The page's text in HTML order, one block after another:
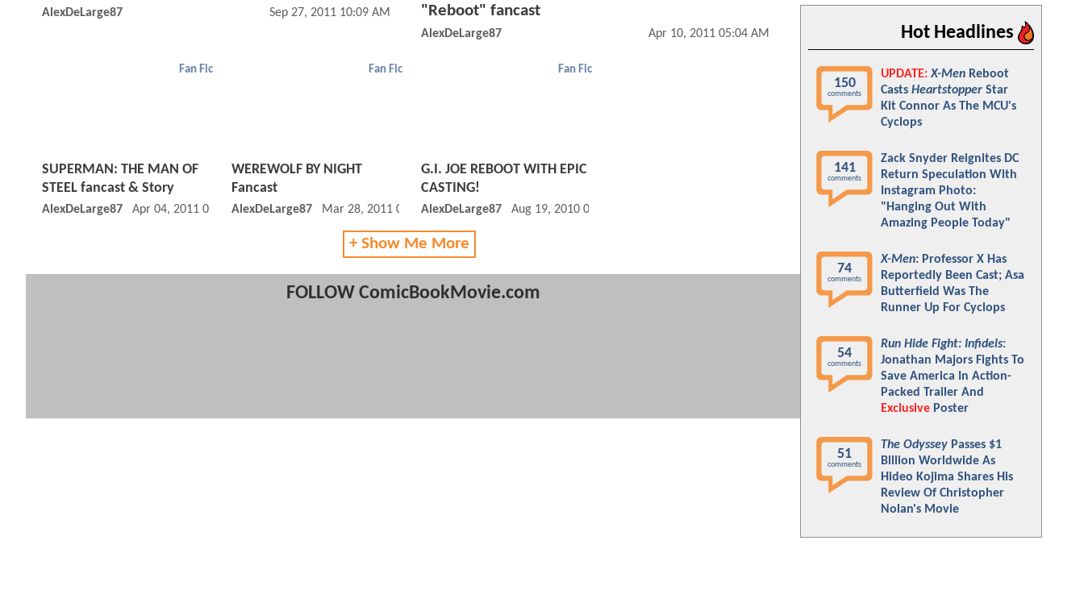
AlexDeLarge87 Sep 27, 2011 10:09 AM
"Reboot" fancast
AlexDeLarge87 Apr 10, 2011 05:04 AM
Fan Fic
SUPERMAN: THE MAN OF
STEEL fancast & Story
AlexDeLarge87 Apr 04, 2011 03:04 PM
Fan Fic
WEREWOLF BY NIGHT
Fancast
AlexDeLarge87 Mar 28, 2011 09:03 AM
Fan Fic
G.I. JOE REBOOT WITH EPIC
CASTING!
AlexDeLarge87 Aug 19, 2010 01:08 PM
+ Show Me More
FOLLOW ComicBookMovie.com
Hot Headlines
150
comments
UPDATE: X-Men Reboot
Casts Heartstopper Star
Kit Connor As The MCU's
Cyclops
141
comments
Zack Snyder Reignites DC
Return Speculation With
Instagram Photo:
"Hanging Out With
Amazing People Today"
74
comments
X-Men: Professor X Has
Reportedly Been Cast; Asa
Butterfield Was The
Runner Up For Cyclops
54
comments
Run Hide Fight: Infidels:
Jonathan Majors Fights To
Save America In Action-
Packed Trailer And
Exclusive Poster
51
comments
The Odyssey Passes $1
Billion Worldwide As
Hideo Kojima Shares His
Review Of Christopher
Nolan's Movie